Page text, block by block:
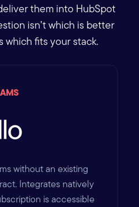
them into HubSpot
isn’t which is better
fits your stack.
without an existing
Integrates natively
is accessible